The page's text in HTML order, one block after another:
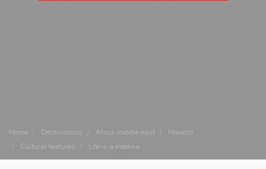
Home Destinations Africa middle east
Morocco
Cultural features
Life in a medina